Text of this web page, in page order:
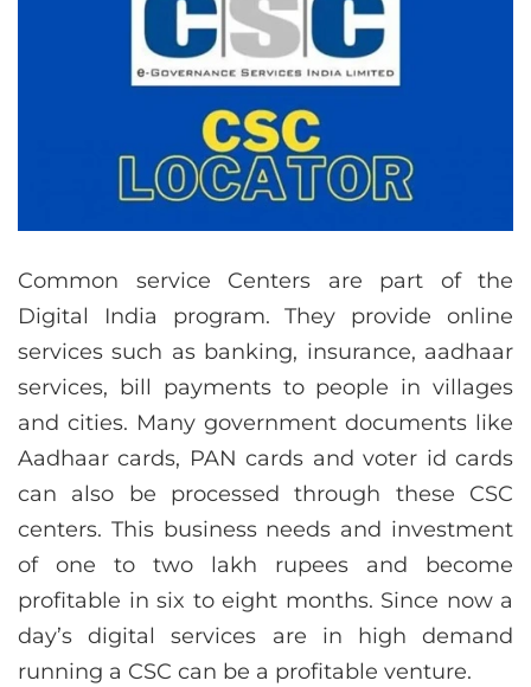
Common service Centers are part of the
Digital India program. They provide online
services such as banking, insurance, aadhaar
services, bill payments to people in villages
and cities. Many government documents like
Aadhaar cards, PAN cards and voter id cards
can also be processed through these CSC
centers. This business needs and investment
of one to two lakh rupees and become
profitable in six to eight months. Since now a
day’s digital services are in high demand
running a CSC can be a profitable venture.